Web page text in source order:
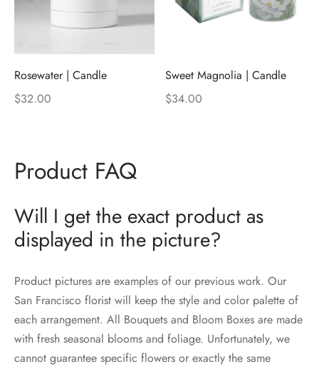
Rosewater | Candle
$32.00
Sweet Magnolia | Candle
$34.00
Product FAQ
Will I get the exact product as
displayed in the picture?
Product pictures are examples of our previous work. Our
San Francisco florist will keep the style and color palette of
each arrangement. All Bouquets and Bloom Boxes are made
with fresh seasonal blooms and foliage. Unfortunately, we
cannot guarantee specific flowers or exactly the same